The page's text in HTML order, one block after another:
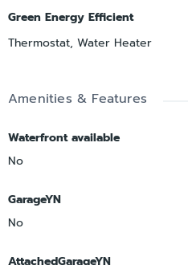
Green Energy Efficient
Thermostat, Water Heater
Amenities & Features
Waterfront available
No
GarageYN
No
AttachedGarageYN